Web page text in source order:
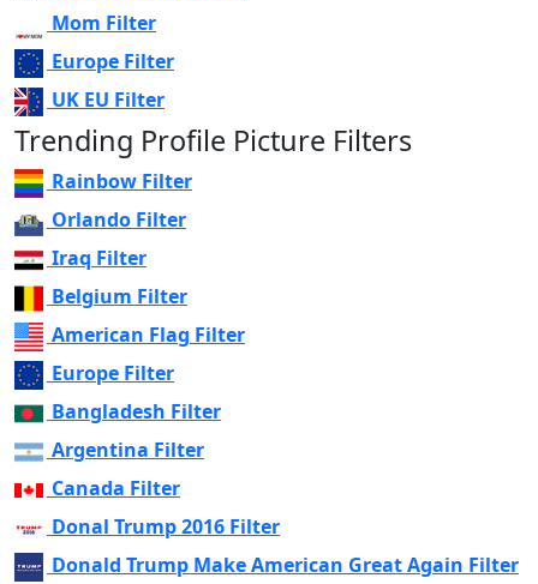
Mom Filter
Europe Filter
UK EU Filter
Trending Profile Picture Filters
Rainbow Filter
Orlando Filter
Iraq Filter
Belgium Filter
American Flag Filter
Europe Filter
Bangladesh Filter
Argentina Filter
Canada Filter
Donal Trump 2016 Filter
Donald Trump Make American Great Again Filter